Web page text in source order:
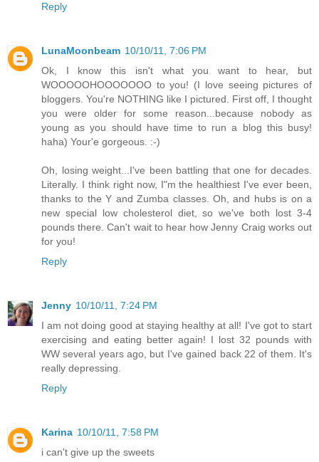
Reply
LunaMoonbeam 10/10/11, 7:06 PM
Ok, I know this isn't what you want to hear, but
WOOOOOHOOOOOOO to you! (I love seeing pictures of
bloggers. You're NOTHING like I pictured. First off, I thought
you were older for some reason...because nobody as
young as you should have time to run a blog this busy!
haha) Your'e gorgeous. :-)
Oh, losing weight...I've been battling that one for decades.
Literally. I think right now, I"m the healthiest I've ever been,
thanks to the Y and Zumba classes. Oh, and hubs is on a
new special low cholesterol diet, so we've both lost 3-4
pounds there. Can't wait to hear how Jenny Craig works out
for you!
Reply
Jenny 10/10/11, 7:24 PM
I am not doing good at staying healthy at all! I've got to start
exercising and eating better again! I lost 32 pounds with
WW several years ago, but I've gained back 22 of them. It's
really depressing.
Reply
Karina 10/10/11, 7:58 PM
i can't give up the sweets